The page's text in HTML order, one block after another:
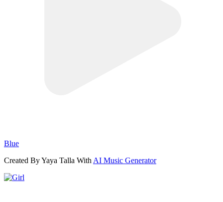
Blue
Created By Yaya Talla With AI Music Generator